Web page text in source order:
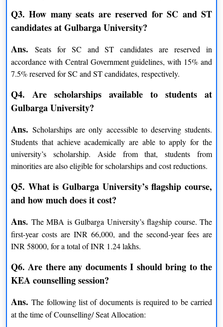
Zoology
Kannada
Biochemistry
Psychology
Mathematics
Applied Electronics
Social Work
Law
Urdu
Microbiology
Physical Education
Statistics
Marathi
Political Science
Ph.D.
Statistics
Political Science
Applied Electronics
Women Studies
Economics
Sugar Technology
Journalism & Mass
Communication
Business Administration
Microbiology
Physics
Commerce
Sanskrit
Urdu
Social Work
Computer Science
Environmental Science
Q3. How many seats are reserved for SC and ST
candidates at Gulbarga University?
Ans. Seats for SC and ST candidates are reserved in
accordance with Central Government guidelines, with 15% and
7.5% reserved for SC and ST candidates, respectively.
Q4. Are scholarships available to students at
Gulbarga University?
Ans. Scholarships are only accessible to deserving students.
Students that achieve academically are able to apply for the
university’s scholarship. Aside from that, students from
minorities are also eligible for scholarships and cost reductions.
Q5. What is Gulbarga University’s flagship course,
and how much does it cost?
Ans. The MBA is Gulbarga University’s flagship course. The
first-year costs are INR 66,000, and the second-year fees are
INR 58000, for a total of INR 1.24 lakhs.
Q6. Are there any documents I should bring to the
KEA counselling session?
Ans. The following list of documents is required to be carried
at the time of Counselling/ Seat Allocation: